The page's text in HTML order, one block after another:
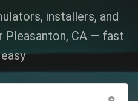
installers, and
Pleasanton, CA — fast